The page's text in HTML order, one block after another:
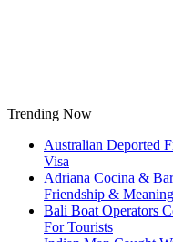
Trending Now
Australian Deported
Visa
Adriana Cocina &
Friendship &
Bali Boat Operators
For Tourists